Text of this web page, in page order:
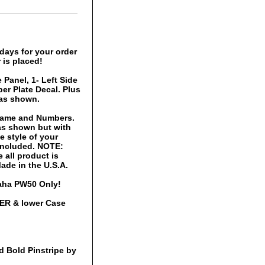
for your order
is placed!
Panel, 1- Left Side
Plate Decal. Plus
shown.
and Numbers.
shown but with
style of your
NOTE:
all product is
in the U.S.A.
PW50 Only!
& lower Case